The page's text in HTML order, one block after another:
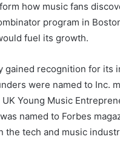
how music fans
program in
fuel its growth.
gained recognition for its
were named to Inc.
UK Young Music
named to Forbes
the tech and music